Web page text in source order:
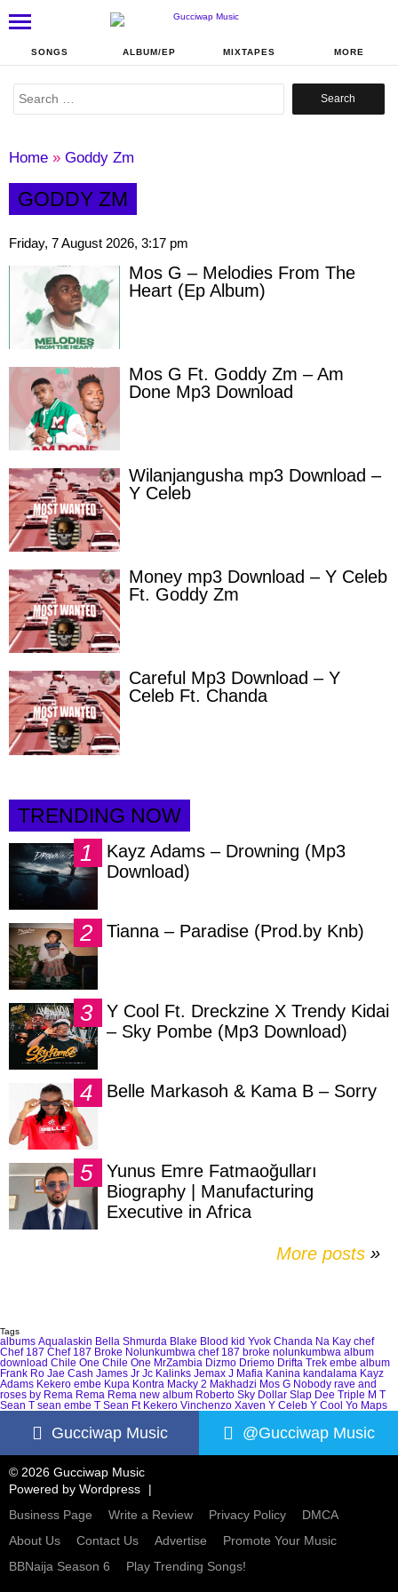
SONGS ALBUM/EP MIXTAPES MORE
Search
Home » Goddy Zm
GODDY ZM
Friday, 7 August 2026, 3:17 pm
Mos G – Melodies From The
Heart (Ep Album)
Mos G Ft. Goddy Zm – Am
Done Mp3 Download
Wilanjangusha mp3 Download –
Y Celeb
Money mp3 Download – Y Celeb
Ft. Goddy Zm
Careful Mp3 Download – Y
Celeb Ft. Chanda
TRENDING NOW
Kayz Adams – Drowning (Mp3
Download)
Tianna – Paradise (Prod.by Knb)
Y Cool Ft. Dreckzine X Trendy Kidai
– Sky Pombe (Mp3 Download)
Belle Markasoh & Kama B – Sorry
Yunus Emre Fatmaoğulları
Biography | Manufacturing
Executive in Africa
More posts »
Tags
albums Aqualaskin Bella Shmurda Blake Blood kid Yvok Chanda Na Kay chef
Chef 187 Chef 187 Broke Nolunkumbwa chef 187 broke nolunkumbwa album
download Chile One Chile One MrZambia Dizmo Driemo Drifta Trek embe album
Frank Ro Jae Cash James Jr Jc Kalinks Jemax J Mafia Kanina kandalama Kayz
Adams Kekero embe Kupa Kontra Macky 2 Makhadzi Mos G Nobody rave and
roses by Rema Rema Rema new album Roberto Sky Dollar Slap Dee Triple M T
Sean T sean embe T Sean Ft Kekero Vinchenzo Xaven Y Celeb Y Cool Yo Maps
Gucciwap Music @Gucciwap Music
© 2026 Gucciwap Music
Powered by Wordpress
Business Page
Write a Review Privacy Policy
DMCA
About Us
Contact Us Advertise
Promote Your Music
BBNaija Season 6
Play Trending Songs!